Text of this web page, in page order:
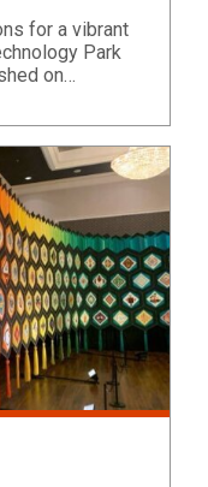
for a vibrant
Park
on…